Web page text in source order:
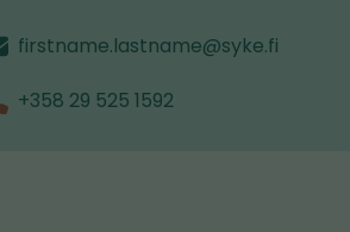
firstname.lastname@syke.fi
+358 29 525 1592